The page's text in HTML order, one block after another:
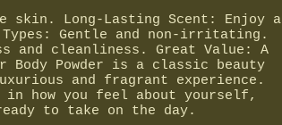
skin. Long-Lasting Scent: Enjoy a
Gentle and non-irritating.
and cleanliness. Great Value: A
Powder is a classic beauty
and fragrant experience.
how you feel about yourself,
to take on the day.